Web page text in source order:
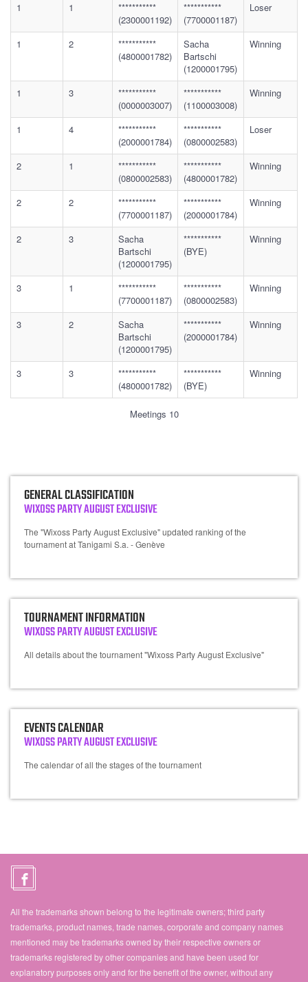
1
1
***********
(2300001192)
***********
(7700001187)
Loser
1 2
***********
(4800001782)
Sacha
Bartschi
(1200001795)
Winning
1 3
***********
(0000003007)
***********
(1100003008)
Winning
1 4
***********
(2000001784)
***********
(0800002583)
Loser
2 1
***********
(0800002583)
***********
(4800001782)
Winning
2 2
***********
(7700001187)
***********
(2000001784)
Winning
2 3
Sacha
Bartschi
(1200001795)
***********
(BYE)
Winning
3 1
***********
(7700001187)
***********
(0800002583)
Winning
3 2
Sacha
Bartschi
(1200001795)
***********
(2000001784)
Winning
3 3
***********
(4800001782)
***********
(BYE)
Winning
Meetings 10
GENERAL CLASSIFICATION
WIXOSS PARTY AUGUST EXCLUSIVE
The "Wixoss Party August Exclusive" updated ranking of the
tournament at Tanigami S.a. - Genève
TOURNAMENT INFORMATION
WIXOSS PARTY AUGUST EXCLUSIVE
All details about the tournament "Wixoss Party August Exclusive"
EVENTS CALENDAR
WIXOSS PARTY AUGUST EXCLUSIVE
The calendar of all the stages of the tournament
All the trademarks shown belong to the legitimate owners; third party
trademarks, product names, trade names, corporate and company names
mentioned may be trademarks owned by their respective owners or
trademarks registered by other companies and have been used for
explanatory purposes only and for the benefit of the owner, without any